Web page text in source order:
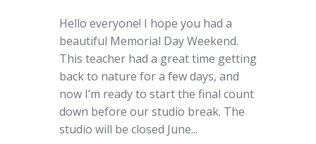
Hello everyone! I hope you had a
beautiful Memorial Day Weekend.
This teacher had a great time getting
back to nature for a few days, and
now I’m ready to start the final count
down before our studio break. The
studio will be closed June...